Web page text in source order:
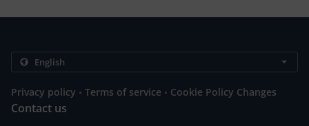
Privacy policy . Terms of service . Cookie Policy Changes
Contact us